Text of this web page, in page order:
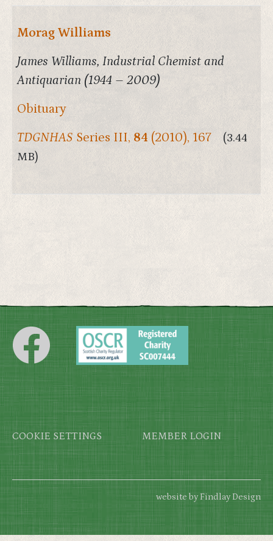
Morag Williams
James Williams, Industrial Chemist and
Antiquarian (1944 – 2009)
Obituary
TDGNHAS Series III, 84 (2010), 167
(3.44
MB)
Footer
COOKIE SETTINGS MEMBER LOGIN
website by Findlay Design